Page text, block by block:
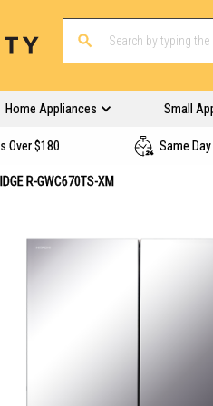
Home Appliances Small
Over $180 Same
R-GWC670TS-XM